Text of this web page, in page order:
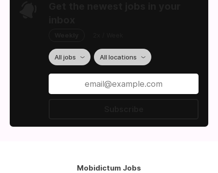
All jobs All locations
Mobidictum Jobs